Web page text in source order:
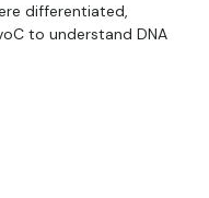
differentiated,
to understand DNA